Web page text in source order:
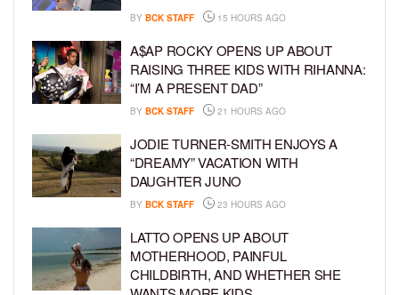
BY BCK STAFF 15 HOURS AGO
A$AP ROCKY OPENS UP ABOUT
RAISING THREE KIDS WITH RIHANNA:
“I’M A PRESENT DAD”
BY BCK STAFF 21 HOURS AGO
JODIE TURNER-SMITH ENJOYS A
“DREAMY” VACATION WITH
DAUGHTER JUNO
BY BCK STAFF 23 HOURS AGO
LATTO OPENS UP ABOUT
MOTHERHOOD, PAINFUL
CHILDBIRTH, AND WHETHER SHE